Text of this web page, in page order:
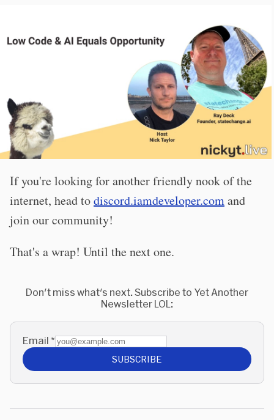
If you're looking for another friendly nook of the
internet, head todiscord.iamdeveloper.comand
join our community!
That's a wrap! Until the next one.
Don't miss what's next. Subscribe to Yet Another
Newsletter LOL:
Email *
SUBSCRIBE